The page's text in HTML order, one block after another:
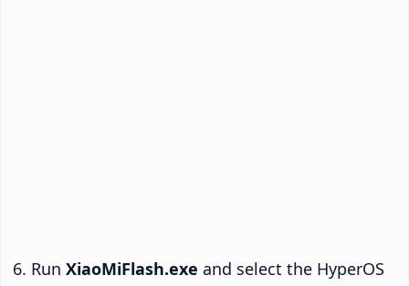
Run XiaoMiFlash.exe and select the HyperOS